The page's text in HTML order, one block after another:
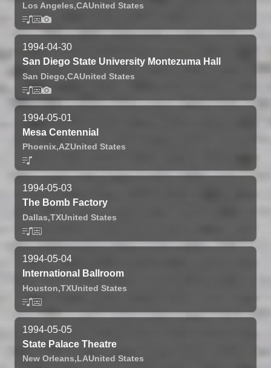
Los Angeles,CAUnited States
1994-04-30
San Diego State University Montezuma Hall
San Diego,CAUnited States
1994-05-01
Mesa Centennial
Phoenix,AZUnited States
1994-05-03
The Bomb Factory
Dallas,TXUnited States
1994-05-04
International Ballroom
Houston,TXUnited States
1994-05-05
State Palace Theatre
New Orleans,LAUnited States